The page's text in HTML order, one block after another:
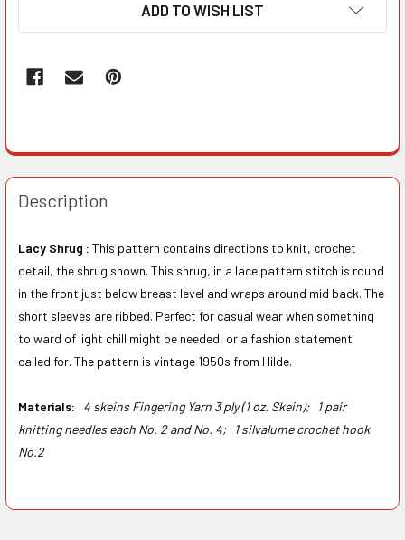
ADD TO WISH LIST
Description
Lacy Shrug : This pattern contains directions to knit, crochet
detail, the shrug shown. This shrug, in a lace pattern stitch is round
in the front just below breast level and wraps around mid back. The
short sleeves are ribbed. Perfect for casual wear when something
to ward of light chill might be needed, or a fashion statement
called for. The pattern is vintage 1950s from Hilde.
Materials: 4 skeins Fingering Yarn 3 ply (1 oz. Skein);
1 pair
knitting needles each No. 2 and No. 4;
1 silvalume crochet hook
No.2